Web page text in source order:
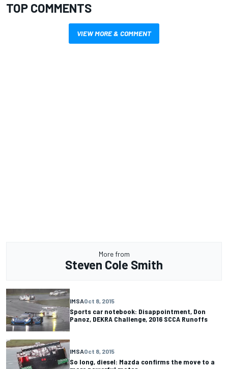
TOP COMMENTS
VIEW MORE & COMMENT
More from
Steven Cole Smith
IMSAOct 8, 2015
Sports car notebook: Disappointment, Don
Panoz, DEKRA Challenge, 2016 SCCA Runoffs
IMSAOct 8, 2015
So long, diesel: Mazda confirms the move to a